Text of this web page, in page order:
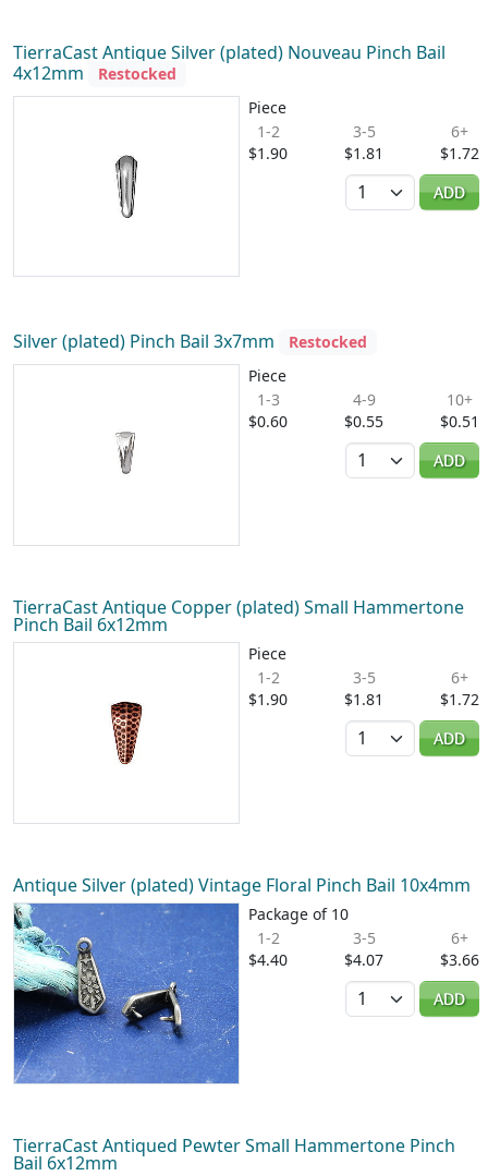
TierraCast Antique Silver (plated) Nouveau Pinch Bail
4x12mm
Restocked
Piece
1-2
$1.90
3-5
$1.81
6+
$1.72
Quantity
ADD
Silver (plated) Pinch Bail 3x7mm
Restocked
Piece
1-3
$0.60
4-9
$0.55
10+
$0.51
Quantity
ADD
TierraCast Antique Copper (plated) Small Hammertone
Pinch Bail 6x12mm
Piece
1-2
$1.90
3-5
$1.81
6+
$1.72
Quantity
ADD
Antique Silver (plated) Vintage Floral Pinch Bail 10x4mm
Package of 10
1-2
$4.40
3-5
$4.07
6+
$3.66
Quantity
ADD
TierraCast Antiqued Pewter Small Hammertone Pinch
Bail 6x12mm